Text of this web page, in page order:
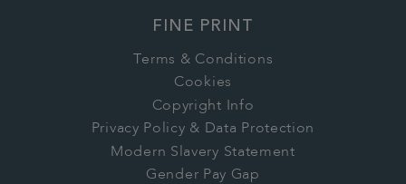
FINE PRINT
Terms & Conditions
Cookies
Copyright Info
Privacy Policy & Data Protection
Modern Slavery Statement
Gender Pay Gap